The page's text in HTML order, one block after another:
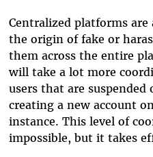
Centralized platforms
the origin of fake or
them across the entire
will take a lot more
users that are
creating a new account
instance. This level of
impossible, but it takes